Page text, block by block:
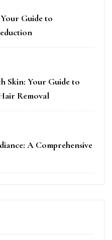
Guide to
Skin: Your Guide to
Removal
A Comprehensive